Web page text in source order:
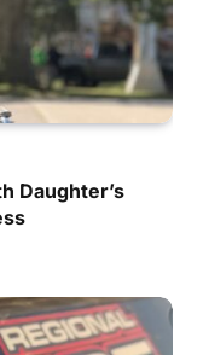
Daughter’s